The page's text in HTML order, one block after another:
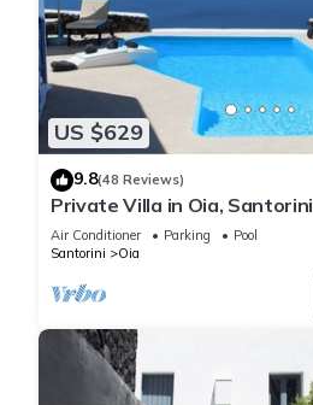
US $629
9.8(48 Reviews)
Private Villa in Oia, Santorini
Air Conditioner Parking
Pool
Santorini
Oia